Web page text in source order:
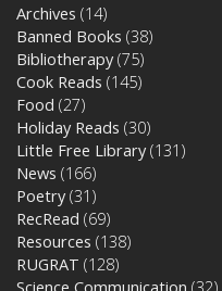
Archives (14)
Banned Books (38)
Bibliotherapy (75)
Cook Reads (145)
Food (27)
Holiday Reads (30)
Little Free Library (131)
News (166)
Poetry (31)
RecRead (69)
Resources (138)
RUGRAT (128)
Science Communication (32)